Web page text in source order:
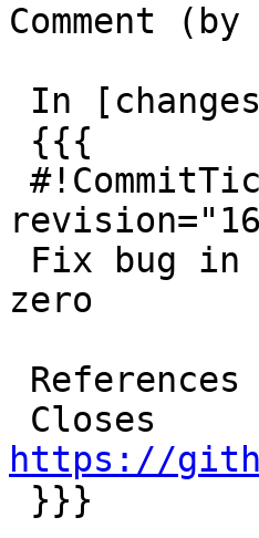
Comment
zero
https://